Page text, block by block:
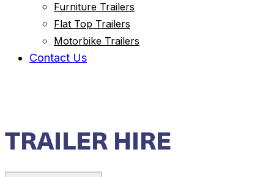
Furniture Trailers
Flat Top Trailers
Motorbike Trailers
Contact Us
TRAILER HIRE